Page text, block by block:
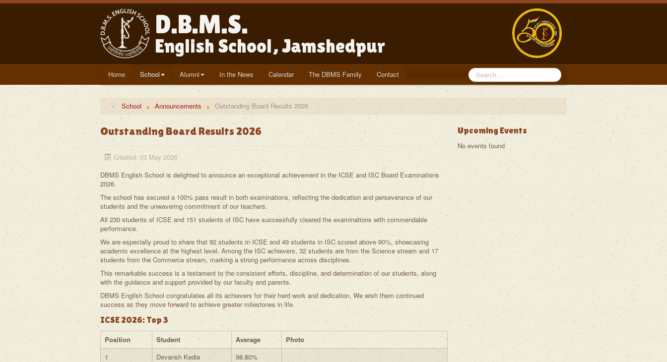
D.B.M.S.
English School, Jamshedpur
Home School Alumni In the News Calendar The DBMS Family Contact
Search
...
School Announcements Outstanding Board Results 2026
Outstanding Board Results 2026
Created: 03 May 2026
DBMS English School is delighted to announce an exceptional achievement in the ICSE and ISC Board Examinations
2026.
The school has secured a 100% pass result in both examinations, reflecting the dedication and perseverance of our
students and the unwavering commitment of our teachers.
All 230 students of ICSE and 151 students of ISC have successfully cleared the examinations with commendable
performance.
We are especially proud to share that 92 students in ICSE and 49 students in ISC scored above 90%, showcasing
academic excellence at the highest level. Among the ISC achievers, 32 students are from the Science stream and 17
students from the Commerce stream, marking a strong performance across disciplines.
This remarkable success is a testament to the consistent efforts, discipline, and determination of our students, along
with the guidance and support provided by our faculty and parents.
DBMS English School congratulates all its achievers for their hard work and dedication. We wish them continued
success as they move forward to achieve greater milestones in life.
ICSE 2026: Top 3
Position Student Average
Photo
1
Devansh Kedia
98.80%
Upcoming Events
No events found